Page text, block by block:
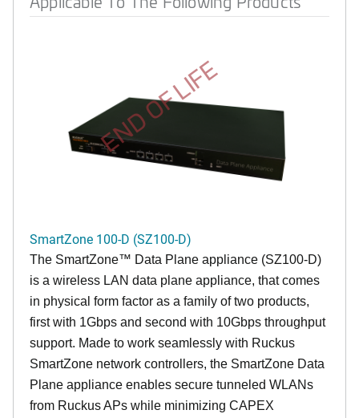
END OF LIFE
SmartZone 100-D (SZ100-D)
The SmartZone™ Data Plane appliance (SZ100-D)
is a wireless LAN data plane appliance, that comes
in physical form factor as a family of two products,
first with 1Gbps and second with 10Gbps throughput
support. Made to work seamlessly with Ruckus
SmartZone network controllers, the SmartZone Data
Plane appliance enables secure tunneled WLANs
from Ruckus APs while minimizing CAPEX